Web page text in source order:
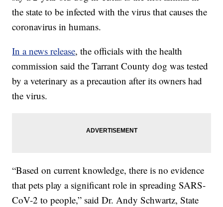
the state to be infected with the virus that causes the
coronavirus in humans.
In a news release, the officials with the health
commission said the Tarrant County dog was tested
by a veterinary as a precaution after its owners had
the virus.
“Based on current knowledge, there is no evidence
that pets play a significant role in spreading SARS-
CoV-2 to people,” said Dr. Andy Schwartz, State